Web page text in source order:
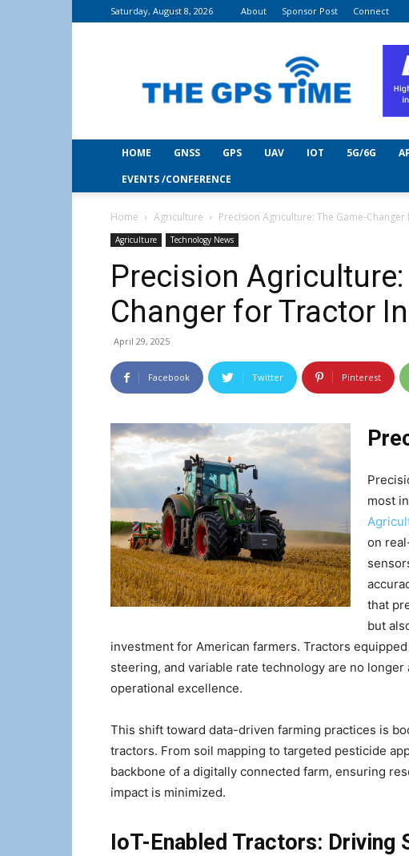
Saturday, August 8, 2026 About Sponsor Post Connect
Time
HOME GNSS GPS UAV IOT 5G/6G
EVENTS /CONFERENCE
Home Agriculture Precision Agriculture: The Game-
Agriculture Technology News
Precision Agriculture:
Changer for Tractor
April 29, 2025
Facebook Twitter Pinterest
most
on
that
but
investment for American farmers. Tractors
steering, and variable rate technology are no
operational excellence.
This shift toward data-driven farming practices is
tractors. From soil mapping to targeted pesticide
backbone of a digitally connected farm, ensuring
impact is minimized.
IoT-Enabled Tractors: Driving